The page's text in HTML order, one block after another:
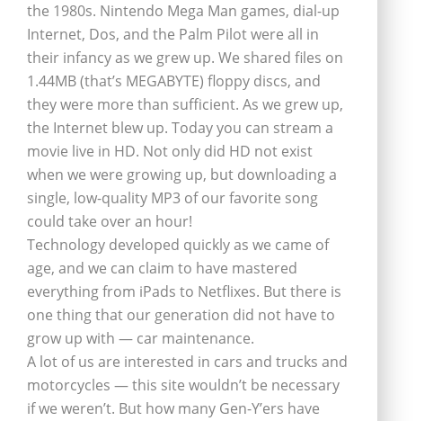
the 1980s. Nintendo Mega Man games, dial-up
Internet, Dos, and the Palm Pilot were all in
their infancy as we grew up. We shared files on
1.44MB (that’s MEGABYTE) floppy discs, and
they were more than sufficient. As we grew up,
the Internet blew up. Today you can stream a
movie live in HD. Not only did HD not exist
when we were growing up, but downloading a
single, low-quality MP3 of our favorite song
could take over an hour!
Technology developed quickly as we came of
age, and we can claim to have mastered
everything from iPads to Netflixes. But there is
one thing that our generation did not have to
grow up with — car maintenance.
A lot of us are interested in cars and trucks and
motorcycles — this site wouldn’t be necessary
if we weren’t. But how many Gen-Y’ers have